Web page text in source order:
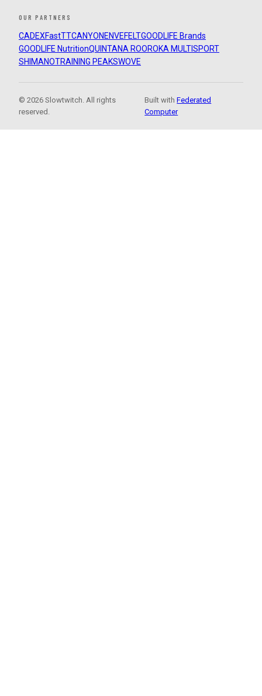
OUR PARTNERS
CADEXFastTTCANYON ENVEFELTGOODLIFE Brands
GOODLIFE NutritionQUINTANA ROOROKA MULTISPORT
SHIMANOTRAINING PEAKSWOVE
© 2026 Slowtwitch. All rights
reserved.
Built withFederated
Computer